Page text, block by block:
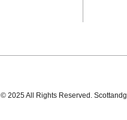
© 2025 All Rights Reserved.